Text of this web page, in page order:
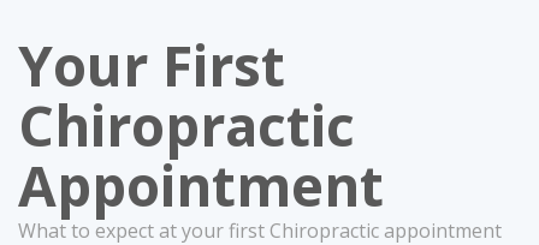
Your First
Chiropractic
Appointment
What to expect at your first Chiropractic appointment